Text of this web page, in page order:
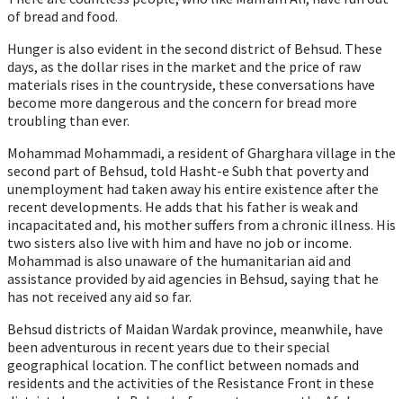
of bread and food.
Hunger is also evident in the second district of Behsud. These
days, as the dollar rises in the market and the price of raw
materials rises in the countryside, these conversations have
become more dangerous and the concern for bread more
troubling than ever.
Mohammad Mohammadi, a resident of Gharghara village in the
second part of Behsud, told Hasht-e Subh that poverty and
unemployment had taken away his entire existence after the
recent developments. He adds that his father is weak and
incapacitated and, his mother suffers from a chronic illness. His
two sisters also live with him and have no job or income.
Mohammad is also unaware of the humanitarian aid and
assistance provided by aid agencies in Behsud, saying that he
has not received any aid so far.
Behsud districts of Maidan Wardak province, meanwhile, have
been adventurous in recent years due to their special
geographical location. The conflict between nomads and
residents and the activities of the Resistance Front in these